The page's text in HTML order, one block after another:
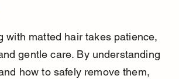
with matted hair takes patience,
gentle care. By understanding
how to safely remove them,